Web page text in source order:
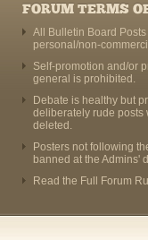
FORUM TERMS
All Bulletin Board
personal/non-
Self-promotion and/or
general is prohibited.
Debate is healthy but
deliberately rude posts
deleted.
Posters not following
banned at the Admins'
Read the Full Forum